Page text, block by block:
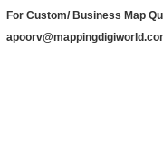
For Custom/ Business Map